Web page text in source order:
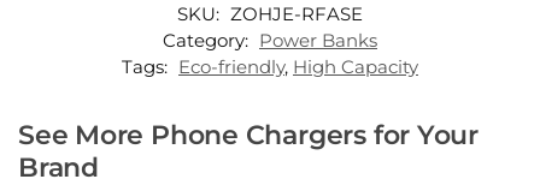
SKU: ZOHJE-RFASE
Category: Power Banks
Tags: Eco-friendly, High Capacity
See More Phone Chargers for Your
Brand